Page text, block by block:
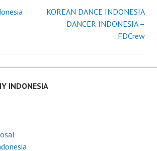
KOREAN DANCE INDONESIA
DANCER INDONESIA –
FDCrew
INDONESIA